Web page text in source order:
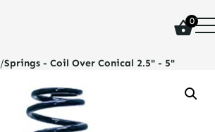
0
/Springs - Coil Over Conical 2.5" - 5"